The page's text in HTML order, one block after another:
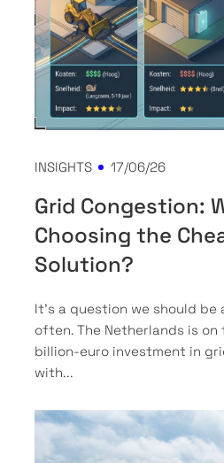
INSIGHTS 17/06/26
Grid Congestion:
Choosing the
Solution?
It’s a question we should be
often. The Netherlands is
billion-euro investment in
with...